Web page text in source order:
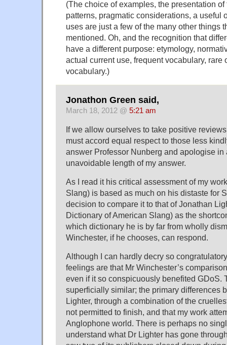
(The choice of examples, the presentation
patterns, pragmatic considerations, a useful
uses are just a few of the many other things
mentioned. Oh, and the recognition that
have a different purpose: etymology,
actual current use, frequent vocabulary, rare
vocabulary.)
Jonathon Green said,
March 18, 2012 @ 5:21 am
If we allow ourselves to take positive
must accord equal respect to those less
answer Professor Nunberg and apologise in
unavoidable length of my answer.
As I read it his critical assessment of my
Slang) is based as much on his distaste for
decision to compare it to that of Jonathan
Dictionary of American Slang) as the
which dictionary he is by far from wholly
Winchester, if he chooses, can respond.
Although I can hardly decry so
feelings are that Mr Winchester’s
even if it so conspicuously benefited GDoS.
superficially similar; the primary differences
Lighter, through a combination of the
not permitted to finish, and that my work
Anglophone world. There is perhaps no
understand what Dr Lighter has gone